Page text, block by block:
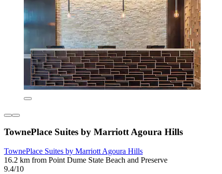
TownePlace Suites by Marriott Agoura Hills
TownePlace Suites by Marriott Agoura Hills
16.2 km from Point Dume State Beach and Preserve
9.4/10